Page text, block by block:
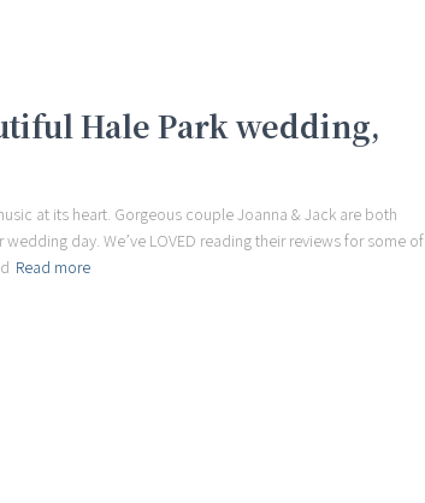
Hale Park wedding,
at its heart. Gorgeous couple Joanna & Jack are both
day. We’ve LOVED reading their reviews for some of
Read more